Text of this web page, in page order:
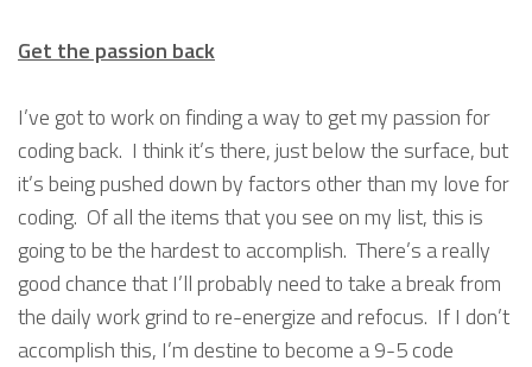
Get the passion back
I’ve got to work on finding a way to get my passion for
coding back. I think it’s there, just below the surface, but
it’s being pushed down by factors other than my love for
coding. Of all the items that you see on my list, this is
going to be the hardest to accomplish. There’s a really
good chance that I’ll probably need to take a break from
the daily work grind to re-energize and refocus. If I don’t
accomplish this, I’m destine to become a 9-5 code